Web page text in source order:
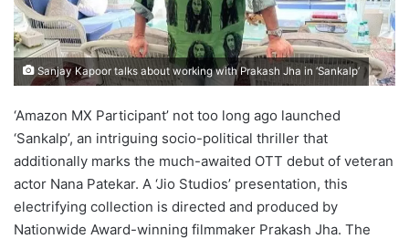
Sanjay Kapoor talks about working with Prakash Jha in ‘Sankalp’
‘Amazon MX Participant’ not too long ago launched
‘Sankalp’, an intriguing socio-political thriller that
additionally marks the much-awaited OTT debut of veteran
actor Nana Patekar. A ‘Jio Studios’ presentation, this
electrifying collection is directed and produced by
Nationwide Award-winning filmmaker Prakash Jha. The